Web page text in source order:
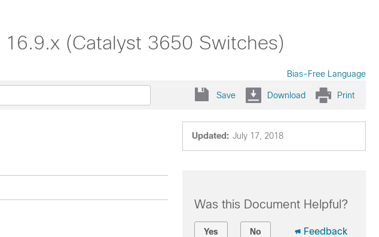
(Catalyst 3650 Switches)
Bias-Free Language
Save Download Print
Updated: July 17, 2018
Was this Document Helpful?
Yes No Feedback